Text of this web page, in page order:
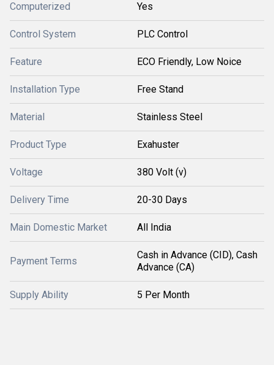
Computerized Yes
Control System PLC Control
Feature ECO Friendly, Low Noice
Installation Type Free Stand
Material Stainless Steel
Product Type Exahuster
Voltage 380 Volt (v)
Delivery Time 20-30 Days
Main Domestic Market All India
Payment Terms
Cash in Advance (CID), Cash
Advance (CA)
Supply Ability 5 Per Month